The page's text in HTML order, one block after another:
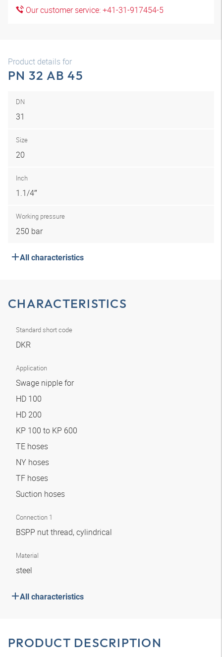
Our customer service: +41-31-917454-5
Product details for
PN 32 AB 45
DN
31
Size
20
Inch
1.1/4″
Working pressure
250 bar
All characteristics
CHARACTERISTICS
Standard short code
DKR
Application
Swage nipple for
HD 100
HD 200
KP 100 to KP 600
TE hoses
NY hoses
TF hoses
Suction hoses
Connection 1
BSPP nut thread, cylindrical
Material
steel
All characteristics
PRODUCT DESCRIPTION